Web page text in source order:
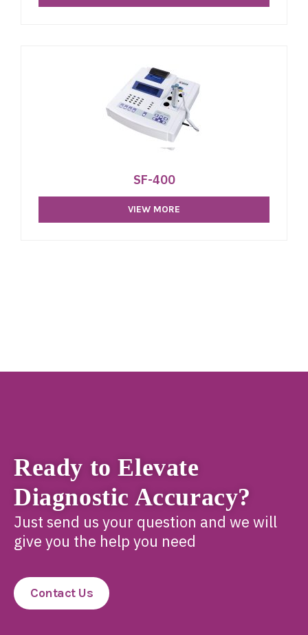
SF-400
VIEW MORE
Ready to Elevate
Diagnostic Accuracy?
Just send us your question and we will
give you the help you need
Contact Us